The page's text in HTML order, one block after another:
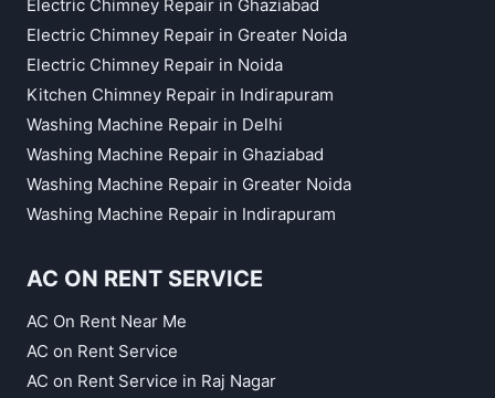
Electric Chimney Repair in Ghaziabad
Electric Chimney Repair in Greater Noida
Electric Chimney Repair in Noida
Kitchen Chimney Repair in Indirapuram
Washing Machine Repair in Delhi
Washing Machine Repair in Ghaziabad
Washing Machine Repair in Greater Noida
Washing Machine Repair in Indirapuram
AC ON RENT SERVICE
AC On Rent Near Me
AC on Rent Service
AC on Rent Service in Raj Nagar